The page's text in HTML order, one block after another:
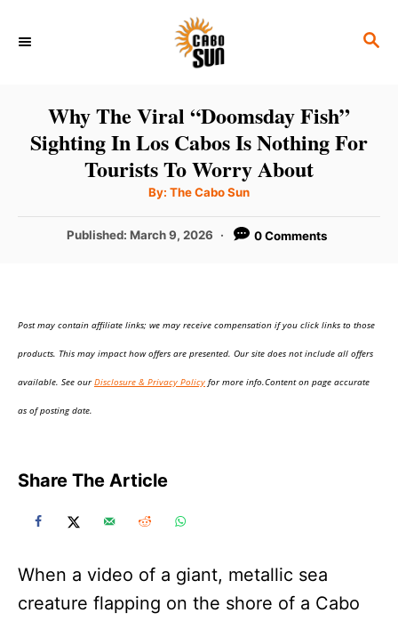
S
H
Why The Viral “Doomsday Fish”
Sighting In Los Cabos Is Nothing For
Tourists To Worry About
By: A
t
o
The Cabo Sun
P
d
Published:March 9, 2026 0 Comments
Post may contain affiliate links; we may receive compensation if you click links to those
products. This may impact how offers are presented. Our site does not include all offers
available. See ourDisclosure & Privacy Policy for more info.Content on page accurate
as of posting date.
Share The Article
When a video of a giant, metallic sea
creature flapping on the shore of a Cabo